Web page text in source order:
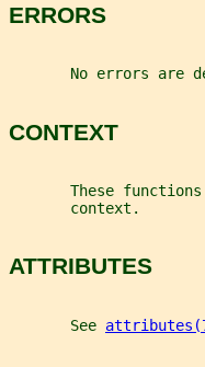
ERRORS
No errors are
CONTEXT
These
       context.
ATTRIBUTES
       See